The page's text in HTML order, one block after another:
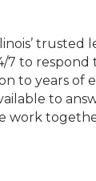
7 to
to years of
to
work